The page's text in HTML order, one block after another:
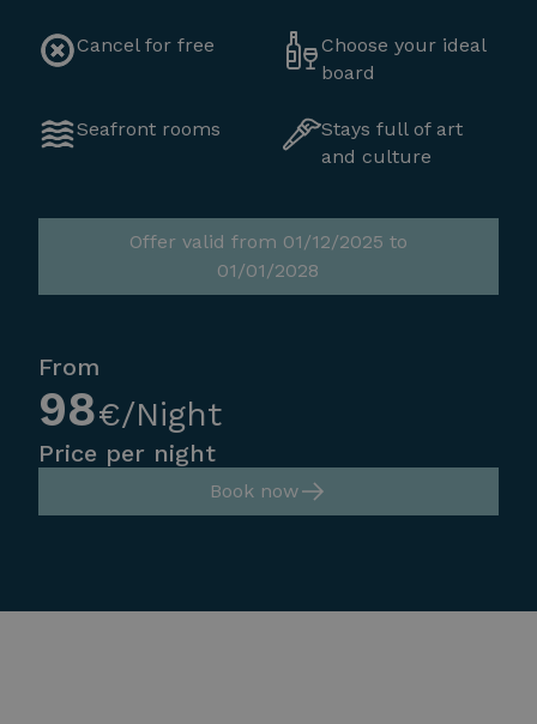
Cancel for free
Choose your ideal
board
Seafront rooms
Stays full of art
and culture
Offer valid from 01/12/2025 to
01/01/2028
From
98€/Night
Price per night
Book now